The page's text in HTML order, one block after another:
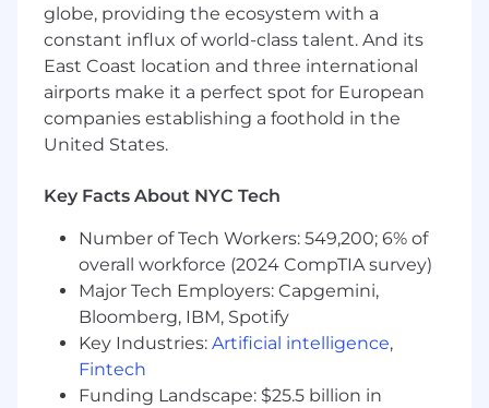
Ideal Background
6+ years of full-time work experience in
data analytics, product analytics, business
analytics, or business intelligence, ideally at
a tech company
Expert in SQL required (Python skills a plus)
Experience using data visualization tools,
especially Hex, Looker, or an equivalent BI
tool
Experience working with data engineering
teams and building out data infrastructure
Experience applying data and analytics
concepts to business problems cross-
functionally
Benefits
globe, providing the ecosystem with a
constant influx of world-class talent. And its
East Coast location and three international
airports make it a perfect spot for European
companies establishing a foothold in the
United States.
Key Facts About NYC Tech
Number of Tech Workers: 549,200; 6% of
overall workforce (2024 CompTIA survey)
Major Tech Employers: Capgemini,
Bloomberg, IBM, Spotify
Key Industries: Artificial intelligence,
Fintech
Funding Landscape: $25.5 billion in